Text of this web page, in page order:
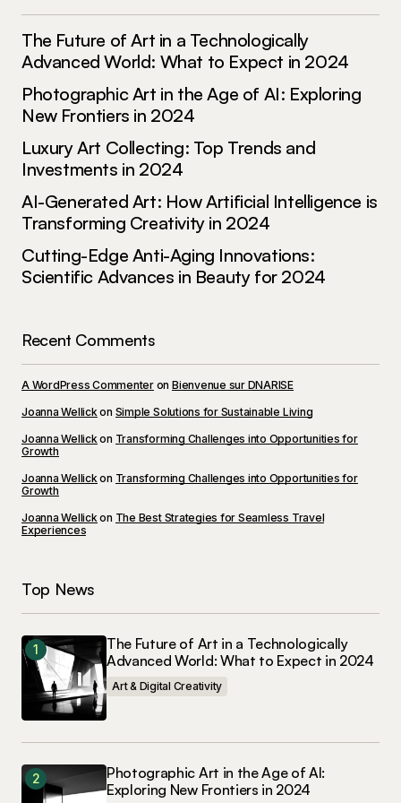
much from it – thank you!
Joanna Wellick
May 3, 2024 at 11:07 am
Reply
Your email address will not be published.
Required fields are marked*
Comment*
Your Name*
Your E-mail*
Save my name, email, and website in this
The Future of Art in a Technologically
Advanced World: What to Expect in 2024
Photographic Art in the Age of AI: Exploring
New Frontiers in 2024
Luxury Art Collecting: Top Trends and
Investments in 2024
AI-Generated Art: How Artificial Intelligence is
Transforming Creativity in 2024
Cutting-Edge Anti-Aging Innovations:
Scientific Advances in Beauty for 2024
Recent Comments
A WordPress CommenteronBienvenue sur DNARISE
Joanna Wellick on Simple Solutions for Sustainable Living
Joanna Wellick on Transforming Challenges into Opportunities for
Growth
Joanna Wellick on Transforming Challenges into Opportunities for
Growth
Joanna Wellick on The Best Strategies for Seamless Travel
Experiences
Top News
The Future of Art in a Technologically
Advanced World: What to Expect in 2024
Art & Digital Creativity
Photographic Art in the Age of AI:
Exploring New Frontiers in 2024